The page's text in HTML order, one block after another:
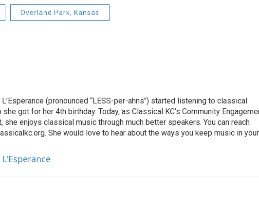
Overland Park, Kansas
(pronounced “LESS-per-ahns") started listening to classical
got for her 4th birthday. Today, as Classical KC’s Community
she enjoys classical music through much better speakers. You can reach
She would love to hear about the ways you keep music in your